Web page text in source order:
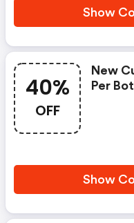
Show
40%
OFF
New
Per
Show